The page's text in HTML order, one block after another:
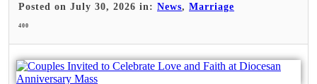
Posted on July 30, 2026 in: News, Marriage
400